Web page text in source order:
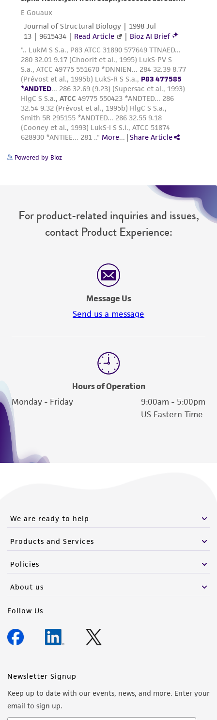
Please see the material transfer agreement
(MTA) for further details regarding the use of
this product. The MTA is available at
www.atcc.org.
Powered by Bioz
For product-related inquiries and issues,
contact Product Experience:
Message Us
Send us a message
Hours of Operation
Monday - Friday
9:00am - 5:00pm
US Eastern Time
We are ready to help
Products and Services
Policies
About us
Follow Us
Newsletter Signup
Keep up to date with our events, news, and more. Enter your
email to sign up.